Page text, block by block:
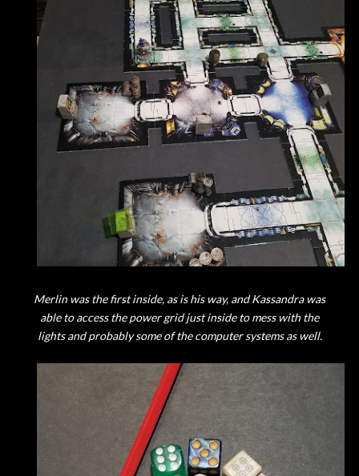
Merlin was the first inside, as is his way, and Kassandra was
able to access the power grid just inside to mess with the
lights and probably some of the computer systems as well.